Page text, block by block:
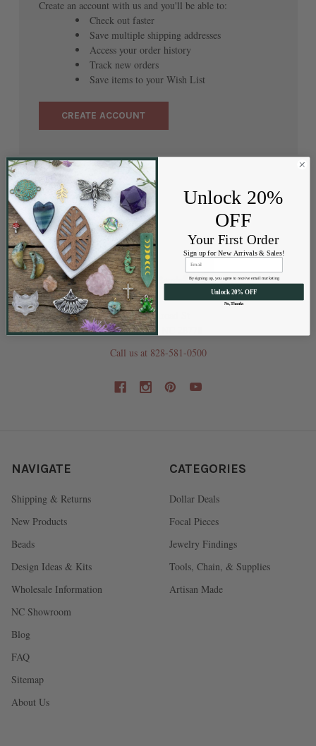
Create an account with us and you'll be able to:
Check out faster
Save multiple shipping addresses
Access your order history
Track new orders
Save items to your Wish List
CREATE ACCOUNT
202 Railroad St
Swannanoa NC 28778
Call us at 828-581-0500
NAVIGATE
Shipping & Returns
New Products
Beads
Design Ideas & Kits
Wholesale Information
NC Showroom
Blog
FAQ
Sitemap
About Us
CATEGORIES
Dollar Deals
Focal Pieces
Jewelry Findings
Tools, Chain, & Supplies
Artisan Made
Unlock 20%
OFF
Your First Order
Sign up for New Arrivals & Sales!
By signing up, you agree to receive email marketing
Unlock 20% OFF
No, Thanks